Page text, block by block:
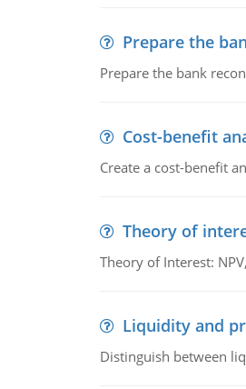
Prepare the
Prepare the bank
Cost-benefit
Create a cost-benefit
Theory of
Theory of Interest:
Liquidity and
Distinguish between